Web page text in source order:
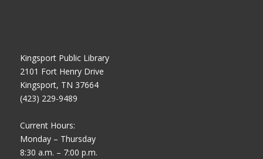
Kingsport Public Library
2101 Fort Henry Drive
Kingsport, TN 37664
(423) 229-9489
Current Hours:
Monday – Thursday
8:30 a.m. – 7:00 p.m.